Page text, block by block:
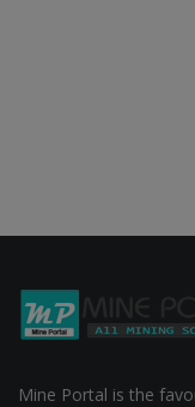
Mine Portal is the